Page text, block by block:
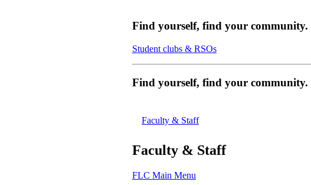
Find yourself, find your community.
Student clubs & RSOs
Find yourself, find your community.
Faculty & Staff
Faculty & Staff
FLC Main Menu